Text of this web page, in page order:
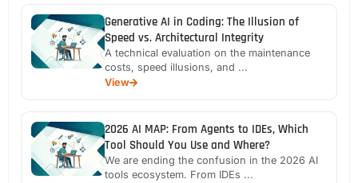
Generative AI in Coding: The Illusion of
Speed vs. Architectural Integrity
A technical evaluation on the maintenance
costs, speed illusions, and ...
View
2026 AI MAP: From Agents to IDEs, Which
Tool Should You Use and Where?
We are ending the confusion in the 2026 AI
tools ecosystem. From IDEs ...